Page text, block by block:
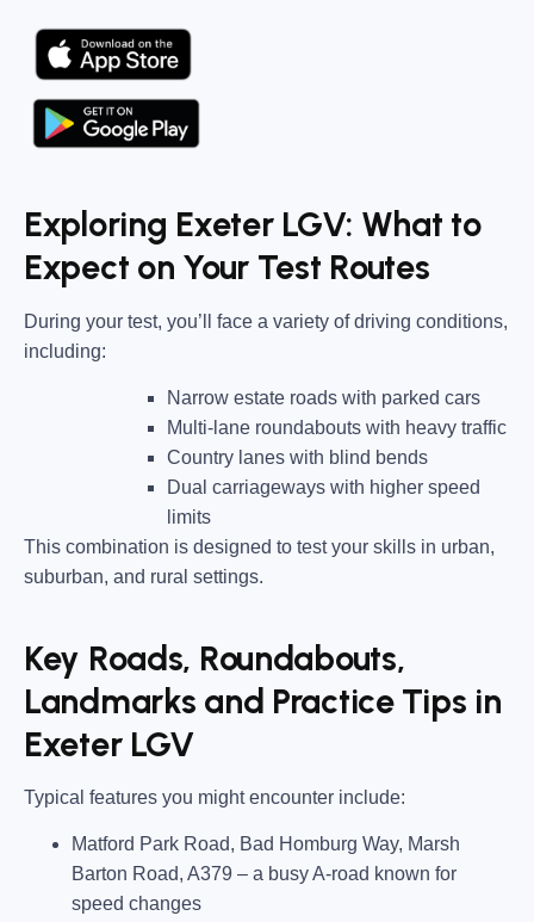
Exploring Exeter LGV: What to
Expect on Your Test Routes
During your test, you’ll face a variety of driving conditions,
including:
Narrow estate roads with parked cars
Multi-lane roundabouts with heavy traffic
Country lanes with blind bends
Dual carriageways with higher speed
limits
This combination is designed to test your skills in urban,
suburban, and rural settings.
Key Roads, Roundabouts,
Landmarks and Practice Tips in
Exeter LGV
Typical features you might encounter include:
Matford Park Road, Bad Homburg Way, Marsh
Barton Road, A379 – a busy A-road known for
speed changes